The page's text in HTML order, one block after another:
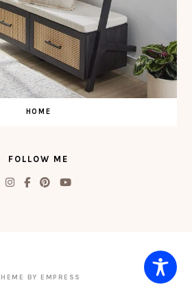
HOME
FOLLOW ME
BY EMPRESS